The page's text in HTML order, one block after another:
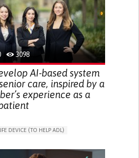
3098
AI-based system
care, inspired by a
experience as a
DEVICE (TO HELP ADL)
AND MOBILITY